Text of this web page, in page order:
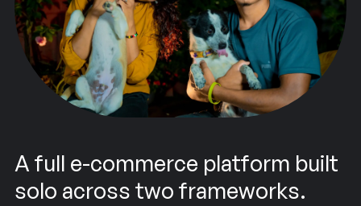
A full e-commerce platform built
solo across two frameworks.